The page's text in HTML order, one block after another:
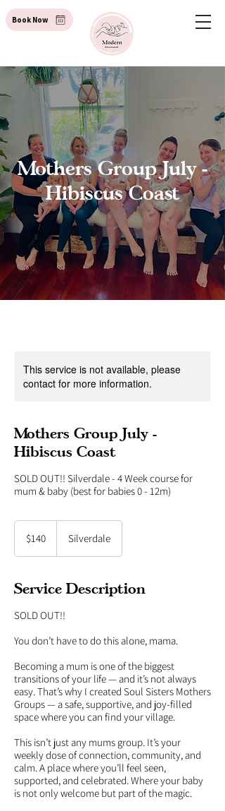
Book Now
Mothers Group July -
Hibiscus Coast
This service is not available, please
contact for more information.
Mothers Group July -
Hibiscus Coast
SOLD OUT!! Silverdale - 4 Week course for
140
New
Zealand
$140 Silverdale
Service Description
SOLD OUT!!
You don’t have to do this alone, mama.
Becoming a mum is one of the biggest
transitions of your life — and it’s not always
easy. That’s why I created Soul Sisters Mothers
Groups — a safe, supportive, and joy-filled
space where you can find your village.
This isn’t just any mums group. It’s your
weekly dose of connection, community, and
calm. A place where you’ll feel seen,
supported, and celebrated. Where your baby
is not only welcome but part of the magic.